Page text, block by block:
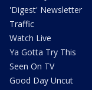
'Digest' Newsletter
Traffic
Watch Live
Ya Gotta Try This
Seen On TV
Good Day Uncut